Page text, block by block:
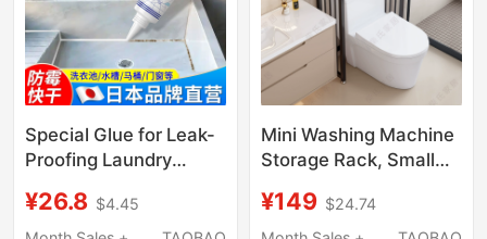
Special Glue for Leak-
Proofing Laundry
Leak-Proofing and
¥26.8 $4.45
Mini Washing Machine
Storage Rack, Small
Rack Above the Toilet,
¥149 $24.74